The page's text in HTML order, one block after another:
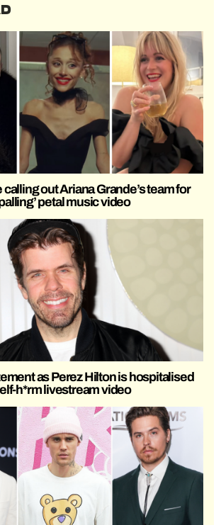
out Ariana Grande’s team for
petal music video
as Perez Hilton is hospitalised
h*rm livestream video